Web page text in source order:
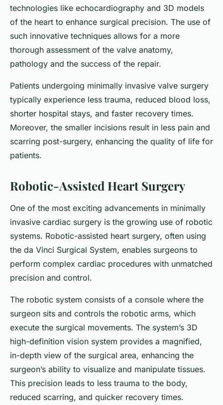
technologies like echocardiography and 3D models
of the heart to enhance surgical precision. The use of
such innovative techniques allows for a more
thorough assessment of the valve anatomy,
pathology and the success of the repair.
Patients undergoing minimally invasive valve surgery
typically experience less trauma, reduced blood loss,
shorter hospital stays, and faster recovery times.
Moreover, the smaller incisions result in less pain and
scarring post-surgery, enhancing the quality of life for
patients.
Robotic-Assisted Heart Surgery
One of the most exciting advancements in minimally
invasive cardiac surgery is the growing use of robotic
systems. Robotic-assisted heart surgery, often using
the da Vinci Surgical System, enables surgeons to
perform complex cardiac procedures with unmatched
precision and control.
The robotic system consists of a console where the
surgeon sits and controls the robotic arms, which
execute the surgical movements. The system’s 3D
high-definition vision system provides a magnified,
in-depth view of the surgical area, enhancing the
surgeon’s ability to visualize and manipulate tissues.
This precision leads to less trauma to the body,
reduced scarring, and quicker recovery times.